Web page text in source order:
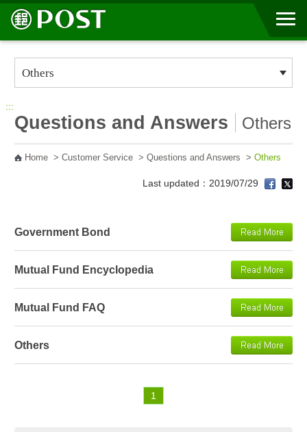
Go to Content Area
:::
Questions and Answers Others
Home> Customer Service> Questions and Answers > Others
Last updated：2019/07/29
Government Bond
Mutual Fund Encyclopedia
Mutual Fund FAQ
Others
1